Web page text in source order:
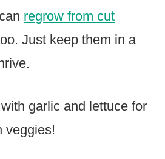
regrow from cut
Just keep them in a
garlic and lettuce for
veggies!